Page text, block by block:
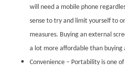
will need a mobile phone
sense to try and limit yourself to
measures. Buying an external
a lot more affordable than buying
Convenience – Portability is one